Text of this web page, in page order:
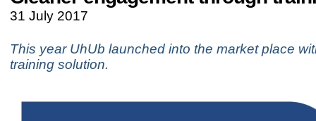
31 July 2017
This year UhUb launched into the market place
training solution.